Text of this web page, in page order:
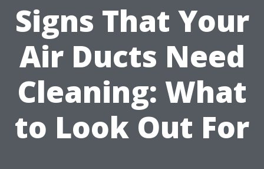
Signs That Your
Air Ducts Need
Cleaning: What
to Look Out For